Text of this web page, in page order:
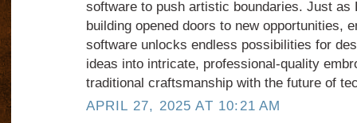
software to push artistic boundaries. Just as
building opened doors to new opportunities,
software unlocks endless possibilities for
ideas into intricate, professional-quality
traditional craftsmanship with the future of
APRIL 27, 2025 AT 10:21 AM